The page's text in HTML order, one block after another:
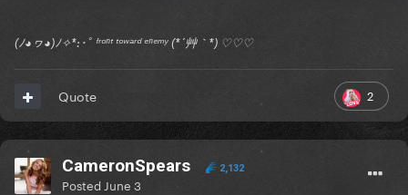
(ﾉ◕ヮ◕)ﾉ✧*:･ﾟ ᶠʳᵒⁿᵗ ᵗᵒʷᵃʳᵈ ᵉⁿᵉᵐʸ (*´艸｀*) ♡♡♡
2
Quote
CameronSpears 2,132
Posted June 3